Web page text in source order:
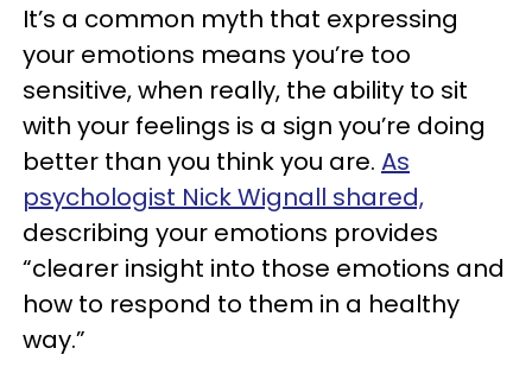
It’s a common myth that expressing
your emotions means you’re too
sensitive, when really, the ability to sit
with your feelings is a sign you’re doing
better than you think you are. As
psychologist Nick Wignall shared,
describing your emotions provides
“clearer insight into those emotions and
how to respond to them in a healthy
way.”